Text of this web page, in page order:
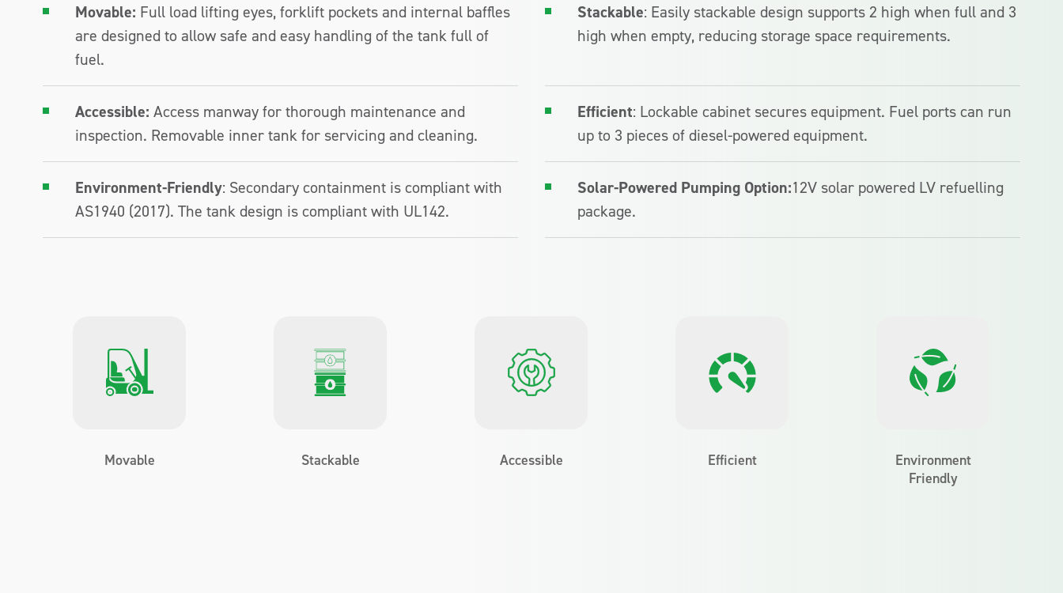
Movable: Full load lifting eyes, forklift pockets and internal baffles
are designed to allow safe and easy handling of the tank full of
fuel.
Stackable: Easily stackable design supports 2 high when full and 3
high when empty, reducing storage space requirements.
Accessible: Access manway for thorough maintenance and
inspection. Removable inner tank for servicing and cleaning.
Efficient: Lockable cabinet secures equipment. Fuel ports can run
up to 3 pieces of diesel-powered equipment.
Environment-Friendly: Secondary containment is compliant with
AS1940 (2017). The tank design is compliant with UL142.
Solar-Powered Pumping Option:12V solar powered LV refuelling
package.
Movable Stackable Accessible Efficient
Environment
Friendly